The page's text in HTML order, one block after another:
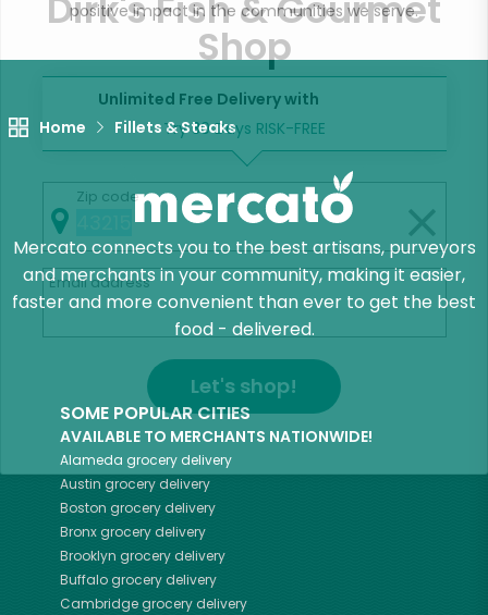
positive impact in the communities we serve.
Home Fillets & Steaks
Mercato connects you to the best artisans, purveyors
and merchants in your community, making it easier,
faster and more convenient than ever to get the best
food - delivered.
SOME POPULAR CITIES
AVAILABLE TO MERCHANTS NATIONWIDE!
Alameda grocery delivery
Austin grocery delivery
Boston grocery delivery
Bronx grocery delivery
Brooklyn grocery delivery
Buffalogrocery delivery
Cambridge grocery delivery
Shop
Unlimited Free Delivery with
Try 30 Days RISK-FREE
Zip code
Email address
Let's shop!